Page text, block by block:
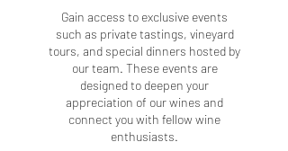
Gain access to exclusive events
such as private tastings, vineyard
tours, and special dinners hosted by
our team. These events are
designed to deepen your
appreciation of our wines and
connect you with fellow wine
enthusiasts.